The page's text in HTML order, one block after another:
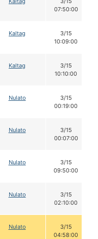
07:50:00
Kaltag
3/15
10:09:00
Kaltag
3/15
10:10:00
Nulato
3/15
00:19:00
Nulato
3/15
00:07:00
Nulato
3/15
09:50:00
Nulato
3/15
02:10:00
Nulato
3/15
04:58:00